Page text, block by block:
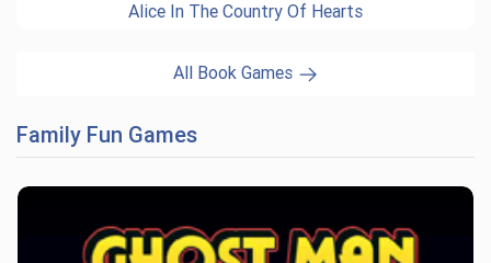
Alice In The Country Of Hearts
All Book Games
Family Fun Games